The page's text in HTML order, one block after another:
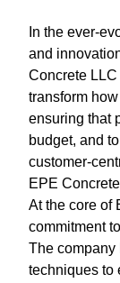
In the ever-
and
Concrete
transform
ensuring that
budget, and
customer-
EPE
At the core of
commitment
The company
techniques to